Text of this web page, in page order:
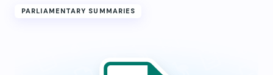
PARLIAMENTARY SUMMARIES